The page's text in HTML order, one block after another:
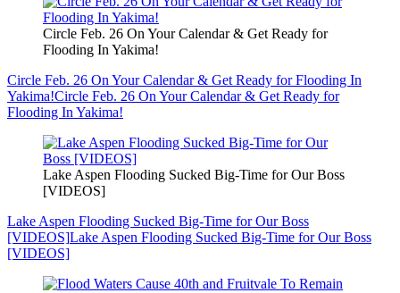
Circle Feb. 26 On Your Calendar & Get Ready for
Flooding In Yakima!
Circle Feb. 26 On Your Calendar & Get Ready for Flooding In
Yakima!Circle Feb. 26 On Your Calendar & Get Ready for
Flooding In Yakima!
Lake Aspen Flooding Sucked Big-Time for Our Boss
[VIDEOS]
Lake Aspen Flooding Sucked Big-Time for Our Boss
[VIDEOS]Lake Aspen Flooding Sucked Big-Time for Our Boss
[VIDEOS]